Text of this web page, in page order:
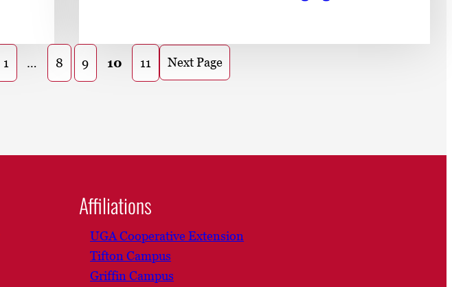
1 … 8 9 10 11 Next Page
Affiliations
UGA Cooperative Extension
Tifton Campus
Griffin Campus